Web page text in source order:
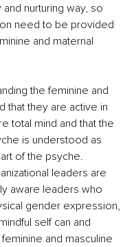
nurturing way, so
need to be provided
and maternal
the feminine and
that they are active in
total mind and that the
is understood as
of the psyche.
leaders are
aware leaders who
gender expression,
self can and
and masculine